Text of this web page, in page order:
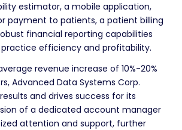
estimator, a mobile application,
payment to patients, a patient billing
financial reporting capabilities
efficiency and profitability.
revenue increase of 10%-20%
Advanced Data Systems Corp.
and drives success for its
of a dedicated account manager
attention and support, further